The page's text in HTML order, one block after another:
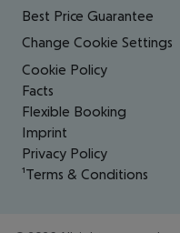
Best Price Guarantee
Change Cookie Settings
Cookie Policy
Facts
Flexible Booking
Imprint
Privacy Policy
¹Terms & Conditions